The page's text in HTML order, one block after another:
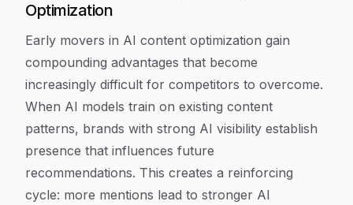
Optimization
Early movers in AI content optimization gain
compounding advantages that become
increasingly difficult for competitors to overcome.
When AI models train on existing content
patterns, brands with strong AI visibility establish
presence that influences future
recommendations. This creates a reinforcing
cycle: more mentions lead to stronger AI